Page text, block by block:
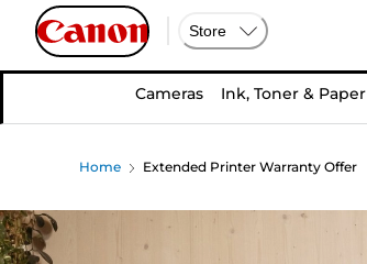
Store
Cameras Ink, Toner & Paper
Home Extended Printer Warranty Offer